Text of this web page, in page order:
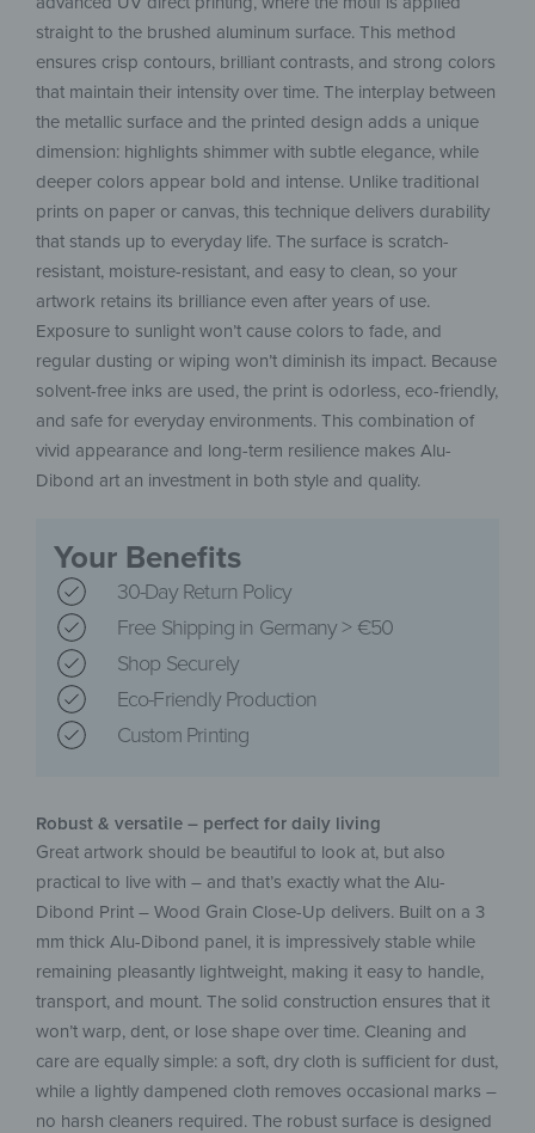
straight to the brushed aluminum surface. This method
ensures crisp contours, brilliant contrasts, and strong colors
that maintain their intensity over time. The interplay between
the metallic surface and the printed design adds a unique
dimension: highlights shimmer with subtle elegance, while
deeper colors appear bold and intense. Unlike traditional
prints on paper or canvas, this technique delivers durability
that stands up to everyday life. The surface is scratch-
resistant, moisture-resistant, and easy to clean, so your
artwork retains its brilliance even after years of use.
Exposure to sunlight won’t cause colors to fade, and
regular dusting or wiping won’t diminish its impact. Because
solvent-free inks are used, the print is odorless, eco-friendly,
and safe for everyday environments. This combination of
vivid appearance and long-term resilience makes Alu-
Dibond art an investment in both style and quality.
Your Benefits
30-Day Return Policy
Free Shipping in Germany > €50
Shop Securely
Eco-Friendly Production
Custom Printing
Robust & versatile – perfect for daily living
Great artwork should be beautiful to look at, but also
practical to live with – and that’s exactly what the Alu-
Dibond Print – Wood Grain Close-Up delivers. Built on a 3
mm thick Alu-Dibond panel, it is impressively stable while
remaining pleasantly lightweight, making it easy to handle,
transport, and mount. The solid construction ensures that it
won’t warp, dent, or lose shape over time. Cleaning and
care are equally simple: a soft, dry cloth is sufficient for dust,
while a lightly dampened cloth removes occasional marks –
no harsh cleaners required. The robust surface is designed